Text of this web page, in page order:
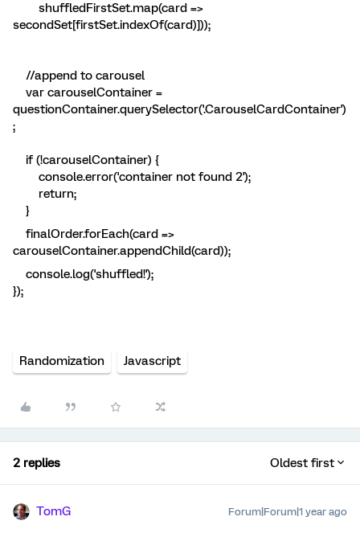
shuffledFirstSet.map(card =>
secondSet[firstSet.indexOf(card)]));
//append to carousel
var carouselContainer =
questionContainer.querySelector('.CarouselCardContainer')
;
if (!carouselContainer) {
console.error('container not found 2');
return;
}
finalOrder.forEach(card =>
carouselContainer.appendChild(card));
console.log('shuffled!');
});
Randomization Javascript
2 replies Oldest first
TomG Forum|Forum|1 year ago